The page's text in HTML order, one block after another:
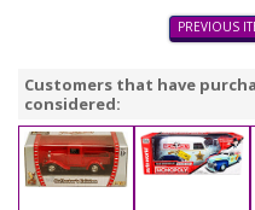
PREVIOUS
Customers that have
considered: